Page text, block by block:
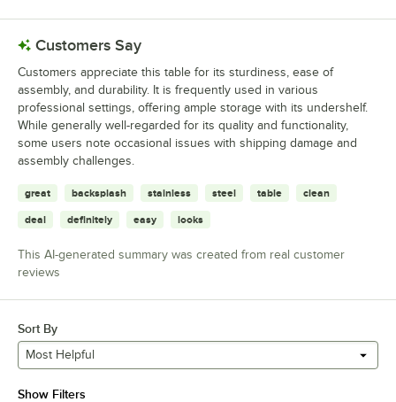
Customers Say
Customers appreciate this table for its sturdiness, ease of
assembly, and durability. It is frequently used in various
professional settings, offering ample storage with its undershelf.
While generally well-regarded for its quality and functionality,
some users note occasional issues with shipping damage and
assembly challenges.
great backsplash stainless steel table clean
deal definitely easy looks
This AI-generated summary was created from real customer
reviews
Sort By
Most Helpful
Show Filters